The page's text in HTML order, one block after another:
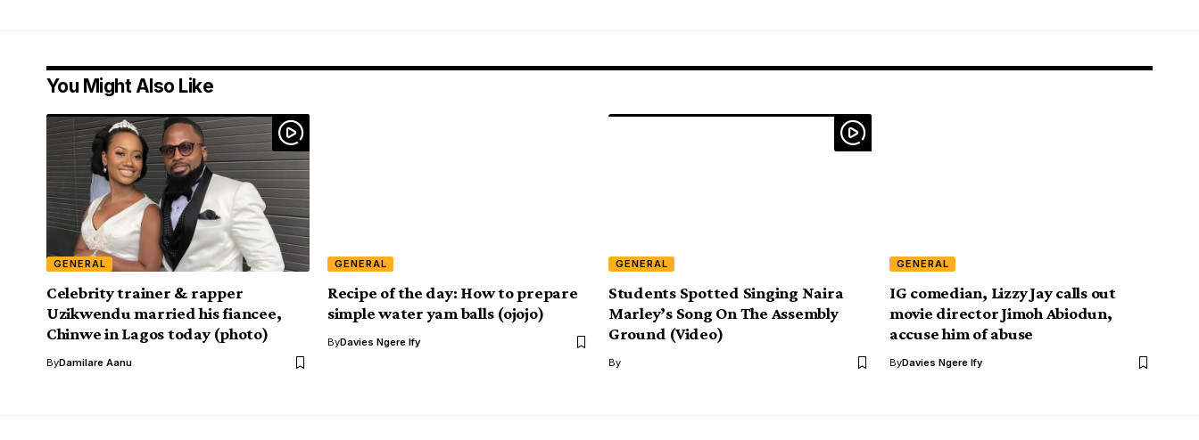
You Might Also Like
GENERAL
Celebrity trainer & rapper
Uzikwendu married his fiancee,
Chinwe in Lagos today (photo)
ByDamilare Aanu
GENERAL
Recipe of the day: How to prepare
simple water yam balls (ojojo)
ByDavies Ngere Ify
GENERAL
Students Spotted Singing Naira
Marley’s Song On The Assembly
Ground (Video)
By
GENERAL
IG comedian, Lizzy Jay calls out
movie director Jimoh Abiodun,
accuse him of abuse
ByDavies Ngere Ify